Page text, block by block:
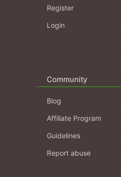
Register
Login
Community
Blog
Affiliate Program
Guidelines
Report abuse